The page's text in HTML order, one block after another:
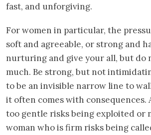
fast, and unforgiving.
For women in particular, the
soft and agreeable, or strong and
nurturing and give your all, but do
much. Be strong, but not
to be an invisible narrow line to
it often comes with consequences.
too gentle risks being exploited or
woman who is firm risks being